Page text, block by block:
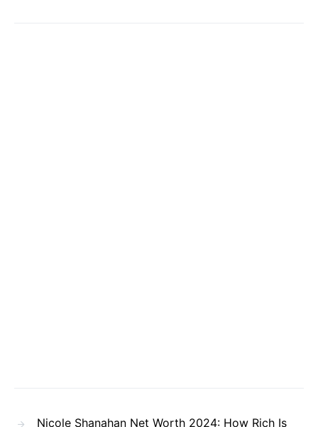
Nicole Shanahan Net Worth 2024: How Rich Is